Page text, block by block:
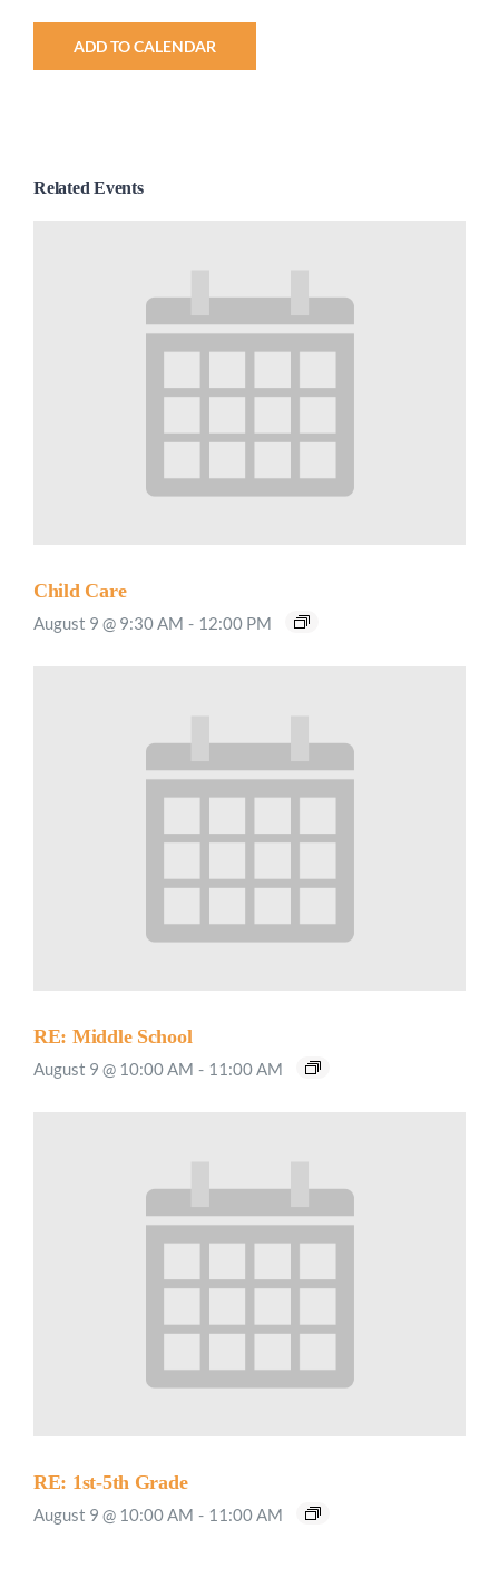
ADD TO CALENDAR
Related Events
Child Care
August 9 @ 9:30 AM - 12:00 PM
RE: Middle School
August 9 @ 10:00 AM - 11:00 AM
RE: 1st-5th Grade
August 9 @ 10:00 AM - 11:00 AM